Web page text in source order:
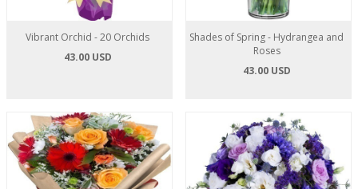
Vibrant Orchid - 20 Orchids
43.00 USD
Shades of Spring - Hydrangea and
Roses
43.00 USD